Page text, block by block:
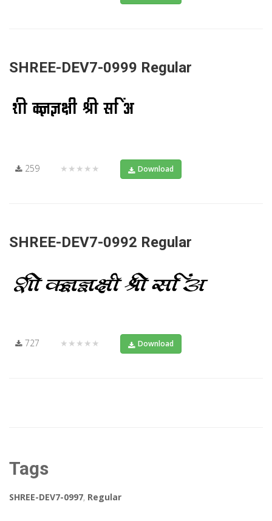
SHREE-DEV7-0999 Regular
259 ★★★★★ Download
SHREE-DEV7-0992 Regular
727 ★★★★★ Download
Tags
SHREE-DEV7-0997, Regular